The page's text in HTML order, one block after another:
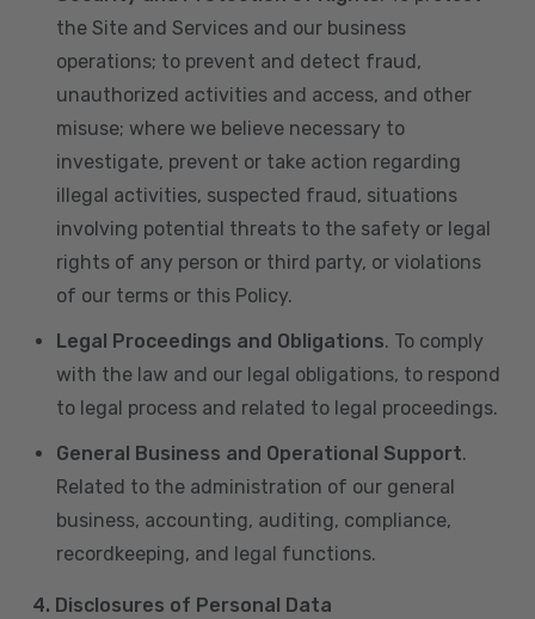
the Site and Services and our business
operations; to prevent and detect fraud,
unauthorized activities and access, and other
misuse; where we believe necessary to
investigate, prevent or take action regarding
illegal activities, suspected fraud, situations
involving potential threats to the safety or legal
rights of any person or third party, or violations
of our terms or this Policy.
Legal Proceedings and Obligations. To comply
with the law and our legal obligations, to respond
to legal process and related to legal proceedings.
General Business and Operational Support.
Related to the administration of our general
business, accounting, auditing, compliance,
recordkeeping, and legal functions.
4. Disclosures of Personal Data